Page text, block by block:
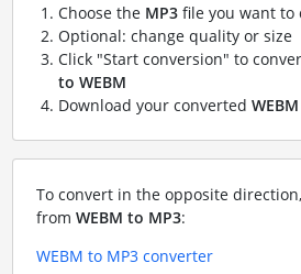
Choose the MP3file you want to
Optional: change quality or size
Click "Start conversion" to
to WEBM
Download your converted WEBM
To convert in the opposite
from WEBM to MP3:
WEBM to MP3 converter